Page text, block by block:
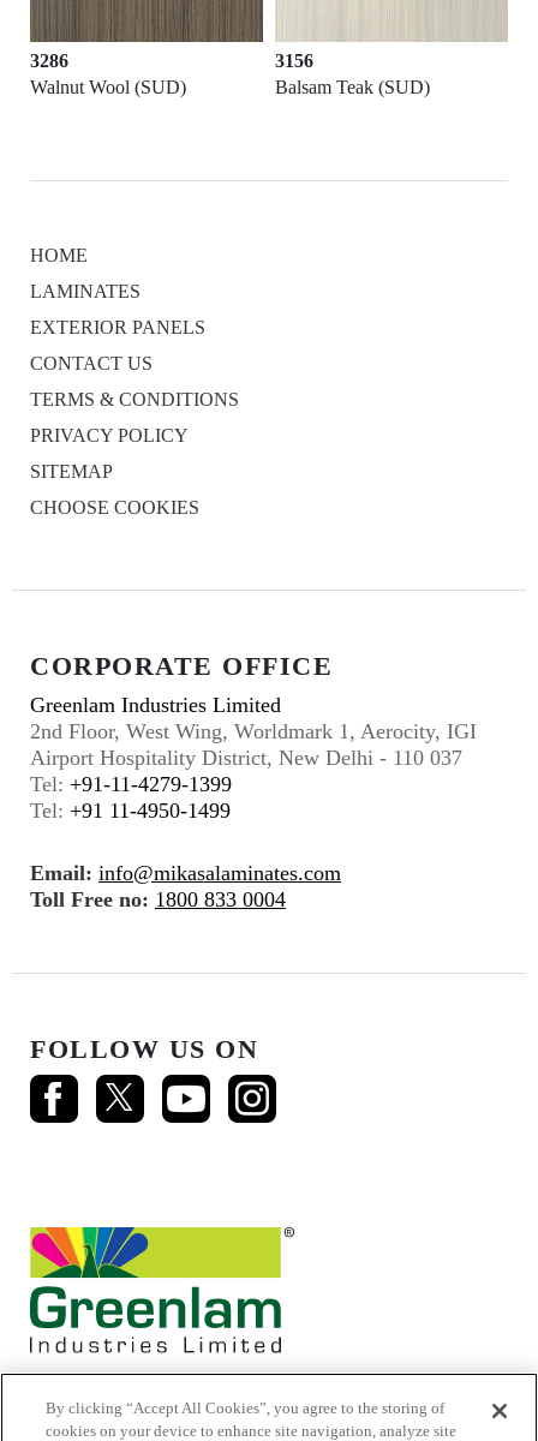
3286
Walnut Wool (SUD)
3156
Balsam Teak (SUD)
HOME
LAMINATES
EXTERIOR PANELS
CONTACT US
TERMS & CONDITIONS
PRIVACY POLICY
SITEMAP
CHOOSE COOKIES
CORPORATE OFFICE
Greenlam Industries Limited
2nd Floor, West Wing, Worldmark 1, Aerocity, IGI
Airport Hospitality District, New Delhi - 110 037
Tel: +91-11-4279-1399
Tel: +91 11-4950-1499
Email: info@mikasalaminates.com
Toll Free no: 1800 833 0004
FOLLOW US ON
By clicking “Accept All Cookies”, you agree to the storing of
cookies on your device to enhance site navigation, analyze site